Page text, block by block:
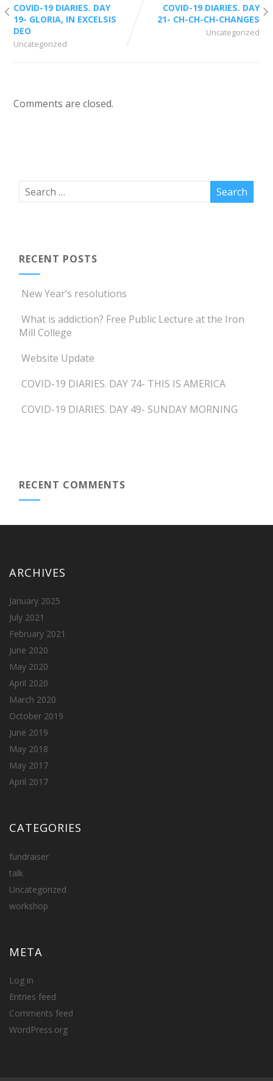
COVID-19 DIARIES. DAY
19- GLORIA, IN EXCELSIS
DEO
Uncategorized
COVID-19 DIARIES. DAY
21- CH-CH-CH-CHANGES
Uncategorized
Comments are closed.
RECENT POSTS
New Year’s resolutions
What is addiction? Free Public Lecture at the Iron
Mill College
Website Update
COVID-19 DIARIES. DAY 74- THIS IS AMERICA
COVID-19 DIARIES. DAY 49- SUNDAY MORNING
RECENT COMMENTS
ARCHIVES
January 2025
July 2021
February 2021
June 2020
May 2020
April 2020
March 2020
October 2019
June 2019
May 2018
May 2017
April 2017
CATEGORIES
fundraiser
talk
Uncategorized
workshop
META
Log in
Entries feed
Comments feed
WordPress.org